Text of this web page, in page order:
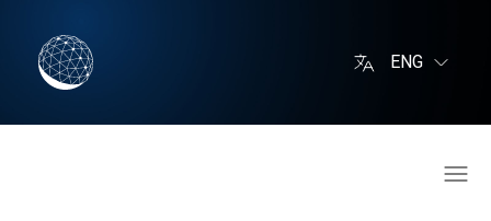
ENG